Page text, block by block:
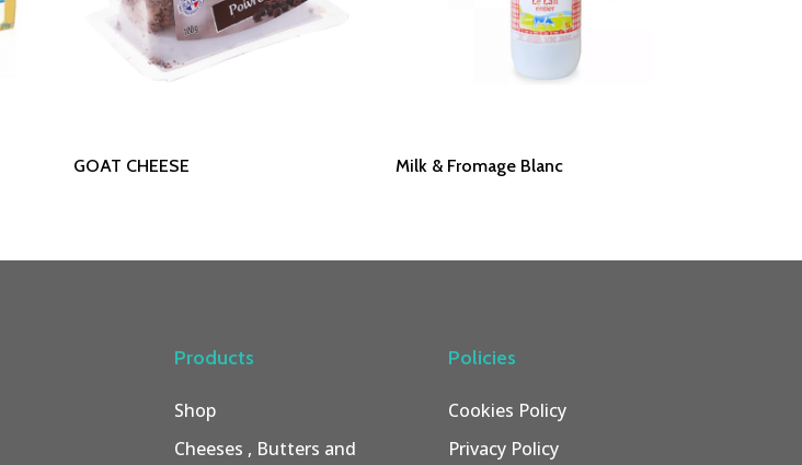
GOAT CHEESE
Read More
Milk & Fromage Blanc
Products
Shop
Cheeses , Butters and
Policies
Cookies Policy
Privacy Policy